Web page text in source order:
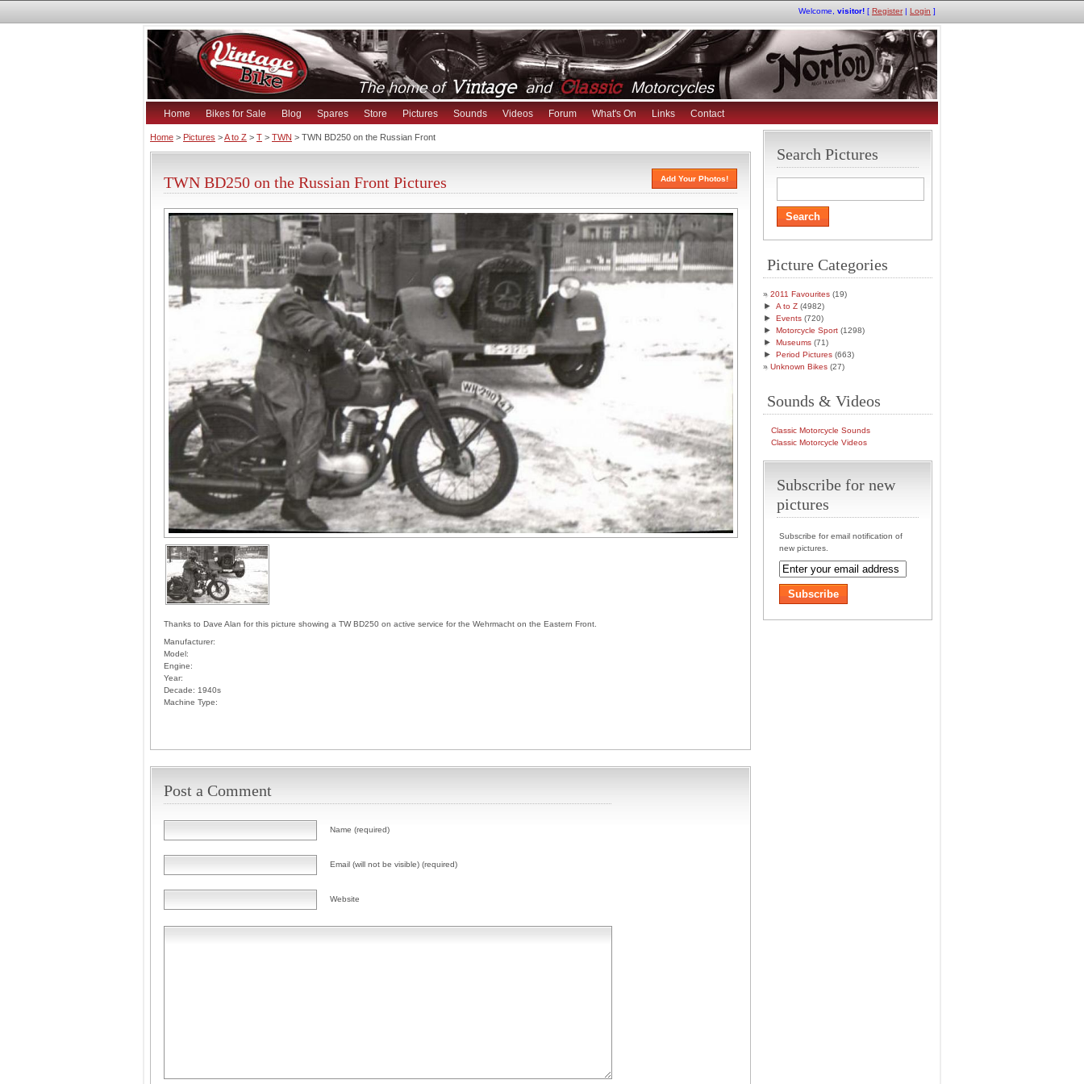
Welcome, visitor! [ Register| Login ]
Home Bikes for Sale Blog Spares Store Pictures Sounds Videos Forum What's On Links Contact
Home > Pictures >A to Z > T > TWN > TWN BD250 on the Russian Front
TWN BD250 on the Russian Front Pictures Add Your Photos!
Thanks to Dave Alan for this picture showing a TW BD250 on active service for the Wehrmacht on the Eastern Front.
Manufacturer:
Model:
Engine:
Year:
Decade: 1940s
Machine Type:
Post a Comment
Name (required)
Email (will not be visible) (required)
Website
Search Pictures
Picture Categories
2011 Favourites (19)
► A to Z (4982)
► Events (720)
► Motorcycle Sport (1298)
► Museums (71)
► Period Pictures (663)
Unknown Bikes (27)
Sounds & Videos
Classic Motorcycle Sounds
Classic Motorcycle Videos
Subscribe for new
pictures
Subscribe for email notification of
new pictures.